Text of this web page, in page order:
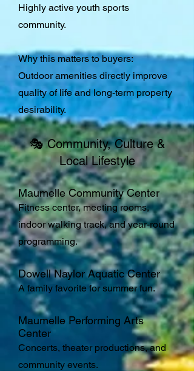
Highly active youth sports
community.
Why this matters to buyers:
Outdoor amenities directly improve
quality of life and long-term property
desirability.
🎭 Community, Culture &
Local Lifestyle
Maumelle Community Center
Fitness center, meeting rooms,
indoor walking track, and year-round
programming.
Dowell Naylor Aquatic Center
A family favorite for summer fun.
Maumelle Performing Arts
Center
Concerts, theater productions, and
community events.